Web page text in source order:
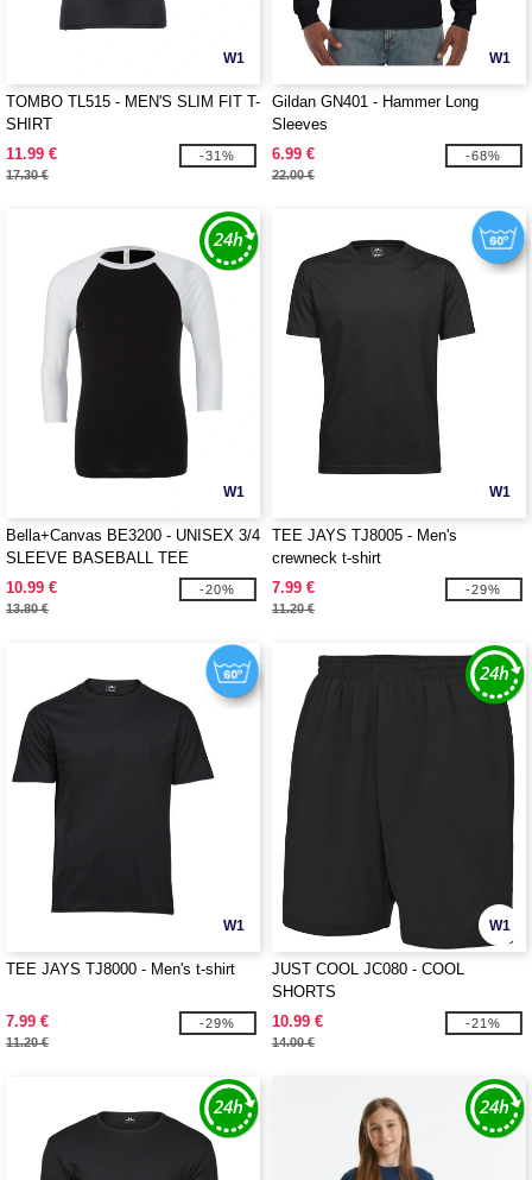
W1
TOMBO TL515 - MEN'S SLIM FIT T-
SHIRT
11.99 €
17.30 €
-31%
W1
Gildan GN401 - Hammer Long
Sleeves
6.99 €
22.00 €
-68%
W1
Bella+Canvas BE3200 - UNISEX 3/4
SLEEVE BASEBALL TEE
10.99 €
13.80 €
-20%
W1
TEE JAYS TJ8005 - Men's
crewneck t-shirt
7.99 €
11.20 €
-29%
W1
TEE JAYS TJ8000 - Men's t-shirt
7.99 €
11.20 €
-29%
W1
JUST COOL JC080 - COOL
SHORTS
10.99 €
14.00 €
-21%